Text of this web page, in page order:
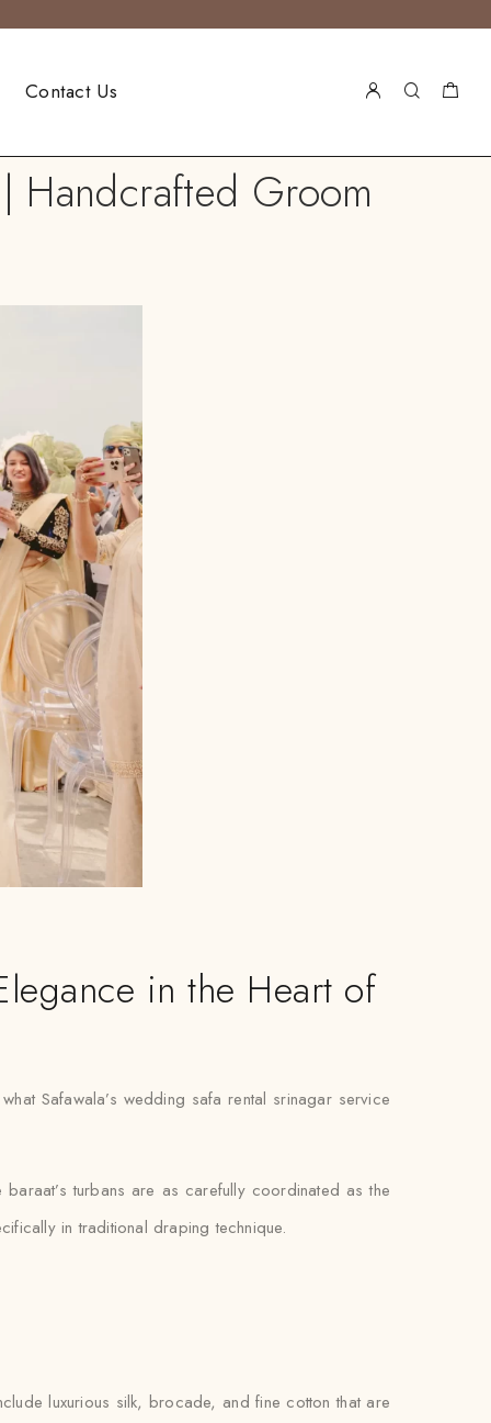
Contact Us
Handcrafted Groom
in the Heart of
Safawala’s wedding safa rental srinagar service
turbans are as carefully coordinated as the
in traditional draping technique.
luxurious silk, brocade, and fine cotton that are